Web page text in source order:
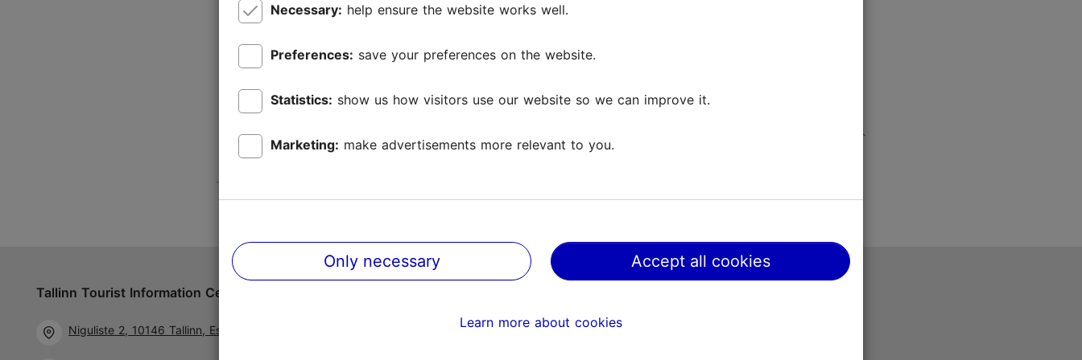
Tallinn Tourist Information Centre
Niguliste 2, 10146 Tallinn, Estonia Terms of Use
Necessary: help ensure the website works well.
Preferences: save your preferences on the website.
Statistics: show us how visitors use our website so we can improve it.
Marketing: make advertisements more relevant to you.
Only necessary Accept all cookies
Learn more about cookies